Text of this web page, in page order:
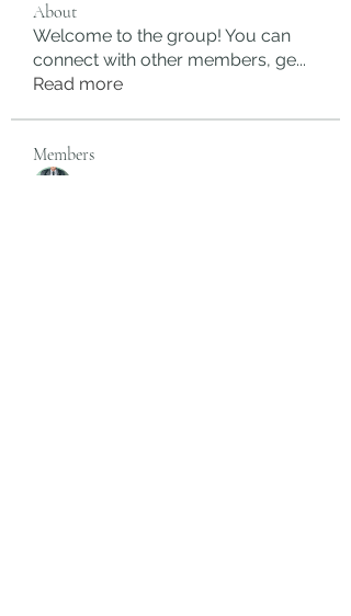
About
Welcome to the group! You can
connect with other members, ge...
Read more
Members